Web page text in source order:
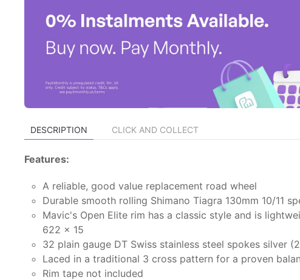
DESCRIPTION CLICK AND COLLECT
Features:
A reliable, good value replacement road wheel
Durable smooth rolling Shimano Tiagra 130mm 10/11
Mavic's Open Elite rim has a classic style and is
622 x 15
32 plain gauge DT Swiss stainless steel spokes silver
Laced in a traditional 3 cross pattern for a proven
Rim tape not included